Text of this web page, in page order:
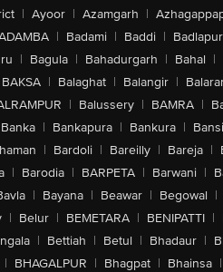
| Ayoor | Azamgarh |
| Badami | Baddi | Badlapur
| Bagula | Bahadurgarh | Bahal |
BAKSA | Balaghat | Balangir |
| Balussery | BAMRA |
Banka | Bankapura | Bankura | Bansi
| Bardoli | Bareilly | Bareja |
| Barodia | BARPETA | Barwani |
| Bayana | Beawar | Begowal |
| Belur | BEMETARA | BENIPATTI |
| Bettiah | Betul | Bhadaur |
| BHAGALPUR | Bhagpat | Bhainsa |